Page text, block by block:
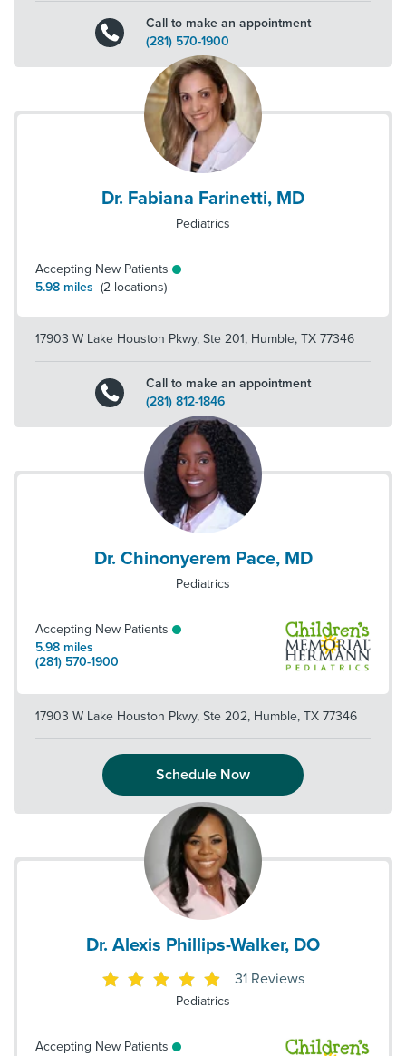
Call to make an appointment
(281) 570-1900
Dr. Fabiana Farinetti, MD
Pediatrics
Accepting New Patients
5.98 miles (2 locations)
17903 W Lake Houston Pkwy, Ste 201, Humble, TX 77346
Call to make an appointment
(281) 812-1846
Dr. Chinonyerem Pace, MD
Pediatrics
Accepting New Patients
5.98 miles
(281) 570-1900
17903 W Lake Houston Pkwy, Ste 202, Humble, TX 77346
Schedule Now
Dr. Alexis Phillips-Walker, DO
31 Reviews
Pediatrics
Accepting New Patients